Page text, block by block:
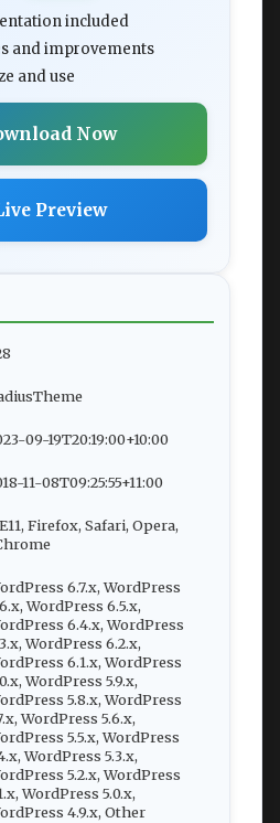
included
and improvements
and use
Now
Preview
09-19T20:19:00+10:00
11-08T09:25:55+11:00
Firefox, Safari, Opera,
6.7.x, WordPress
WordPress 6.5.x,
6.4.x, WordPress
WordPress 6.2.x,
6.1.x, WordPress
WordPress 5.9.x,
5.8.x, WordPress
WordPress 5.6.x,
5.5.x, WordPress
WordPress 5.3.x,
5.2.x, WordPress
WordPress 5.0.x,
4.9.x, Other